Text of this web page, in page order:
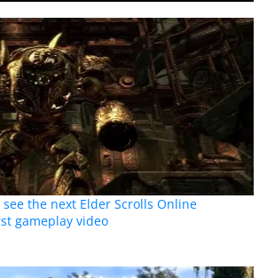
the next Elder Scrolls Online
gameplay video